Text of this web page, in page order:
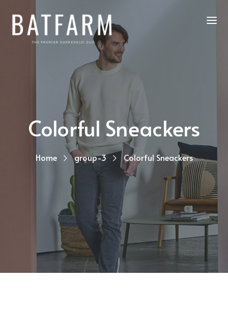
Colorful Sneackers
Home group-3 Colorful Sneackers